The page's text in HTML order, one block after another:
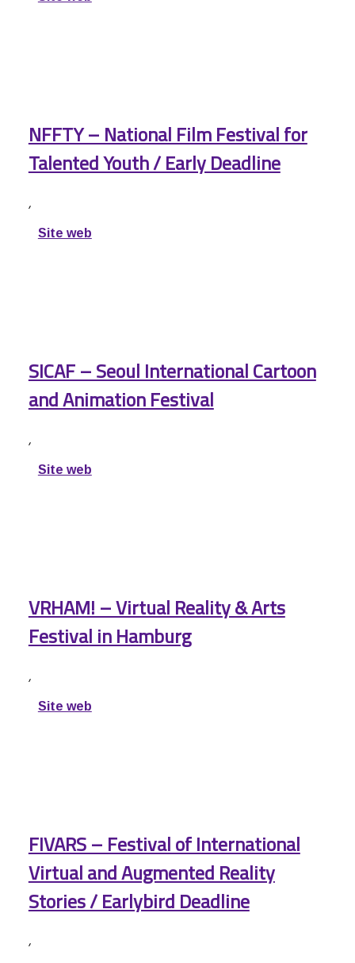
NFFTY – National Film Festival for
Talented Youth / Early Deadline
,
Site web
SICAF – Seoul International Cartoon
and Animation Festival
,
Site web
VRHAM! – Virtual Reality & Arts
Festival in Hamburg
,
Site web
FIVARS – Festival of International
Virtual and Augmented Reality
Stories / Earlybird Deadline
,